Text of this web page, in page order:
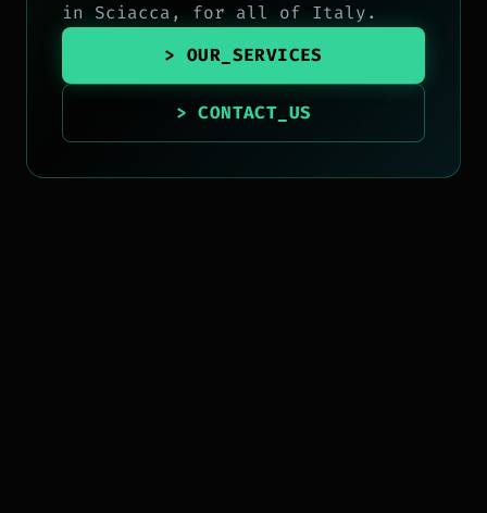
in Sciacca, for all of Italy.
> OUR_SERVICES
> CONTACT_US